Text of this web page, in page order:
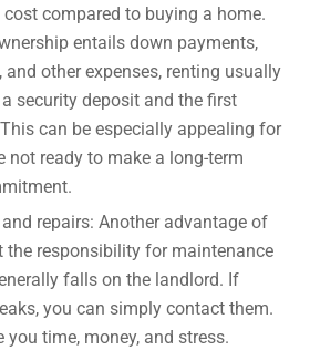
cost compared to buying a home.
entails down payments,
other expenses, renting usually
security deposit and the first
This can be especially appealing for
not ready to make a long-term
repairs: Another advantage of
the responsibility for maintenance
falls on the landlord. If
you can simply contact them.
you time, money, and stress.